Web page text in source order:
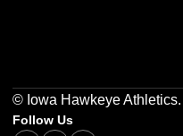
© Iowa Hawkeye
Follow Us